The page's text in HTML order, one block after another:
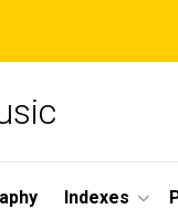
Indexes